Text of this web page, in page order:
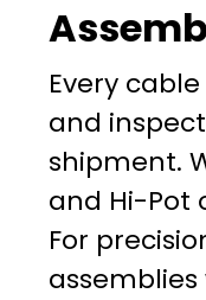
Every
and
shipment.
and Hi-Pot
For
assemblies